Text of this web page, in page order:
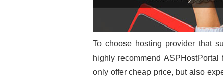
To choose hosting provider that
highly recommend
only offer cheap price, but also